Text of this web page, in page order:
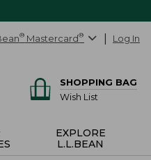
® Mastercard® Log In
SHOPPING BAG
Wish List
EXPLORE
L.L.BEAN